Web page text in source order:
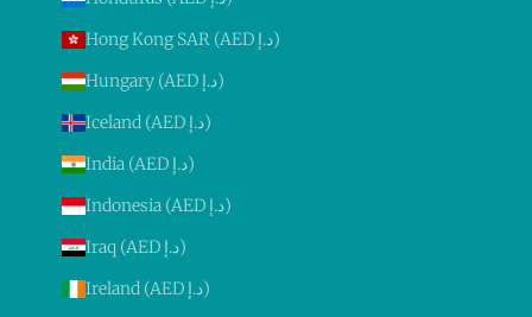
Hong Kong SAR (AED د.إ)
Hungary (AED د.إ)
Iceland (AED د.إ)
India (AED د.إ)
Indonesia (AED د.إ)
Iraq (AED د.إ)
Ireland (AED د.إ)